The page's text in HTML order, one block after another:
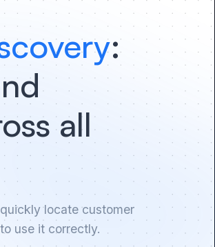
:
all
locate customer
use it correctly.